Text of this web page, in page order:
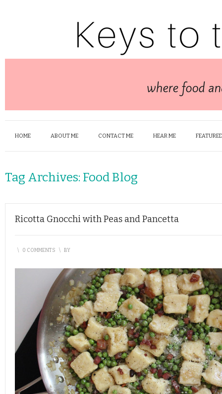
HOME ABOUT ME CONTACT ME HEAR ME
Tag Archives: Food Blog
Ricotta Gnocchi with Peas and Pancetta
\ 0 COMMENTS \ BY